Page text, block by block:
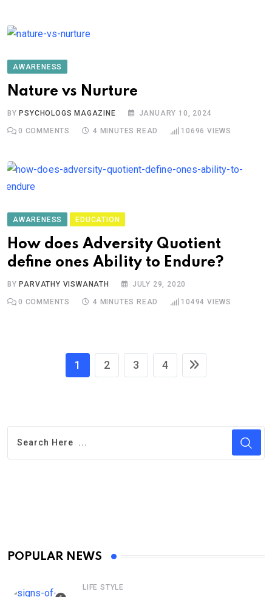
AWARENESS
Nature vs Nurture
BYPSYCHOLOGS MAGAZINE JANUARY 10, 2024
0 COMMENTS 4 MINUTES READ 10696 VIEWS
AWARENESS EDUCATION
How does Adversity Quotient
define ones Ability to Endure?
BYPARVATHY VISWANATH JULY 29, 2020
0 COMMENTS 4 MINUTES READ 10494 VIEWS
1 2 3 4
POPULAR NEWS
LIFE STYLE